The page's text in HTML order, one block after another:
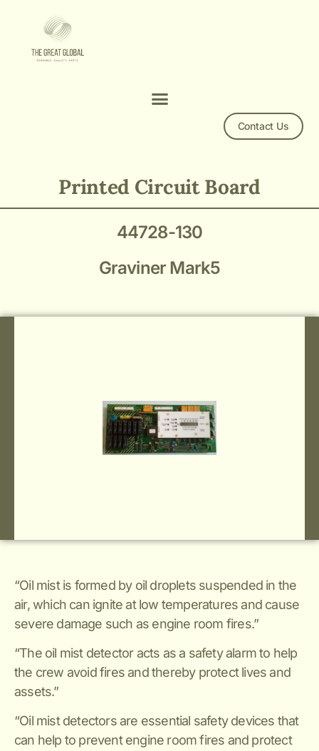
Contact Us
Printed Circuit Board
44728-130
Graviner Mark5
“Oil mist is formed by oil droplets suspended in the
air, which can ignite at low temperatures and cause
severe damage such as engine room fires.”
“The oil mist detector acts as a safety alarm to help
the crew avoid fires and thereby protect lives and
assets.”
“Oil mist detectors are essential safety devices that
can help to prevent engine room fires and protect